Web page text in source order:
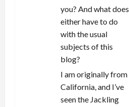
you? And what does
either have to do
with the usual
subjects of this
blog?
I am originally from
California, and I’ve
seen the Jackling